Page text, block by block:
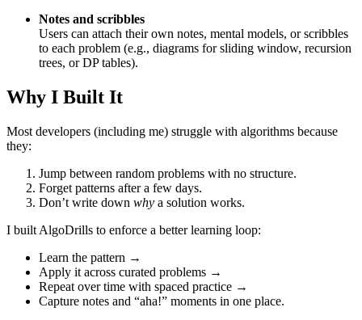
Notes and scribbles
Users can attach their own notes, mental models, or scribbles
to each problem (e.g., diagrams for sliding window, recursion
trees, or DP tables).
Why I Built It
Most developers (including me) struggle with algorithms because
they:
Jump between random problems with no structure.
Forget patterns after a few days.
Don’t write down why a solution works.
I built AlgoDrills to enforce a better learning loop:
Learn the pattern →
Apply it across curated problems →
Repeat over time with spaced practice →
Capture notes and “aha!” moments in one place.